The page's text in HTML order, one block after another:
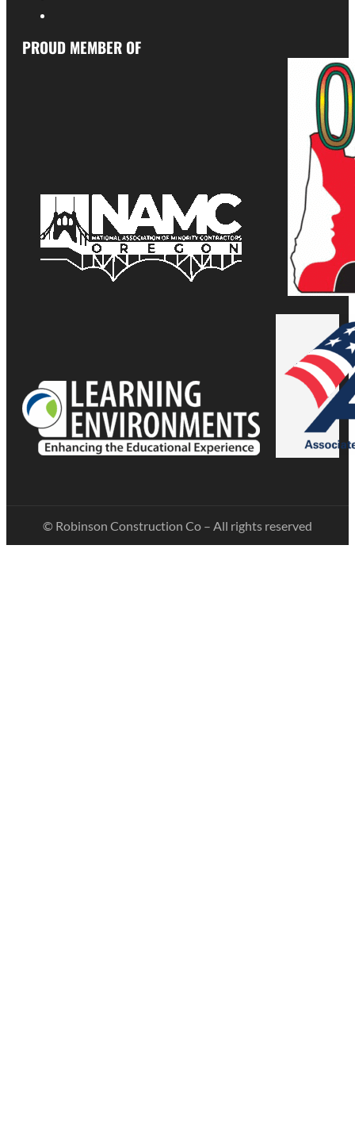
PROUD MEMBER OF
© Robinson Construction Co – All rights reserved